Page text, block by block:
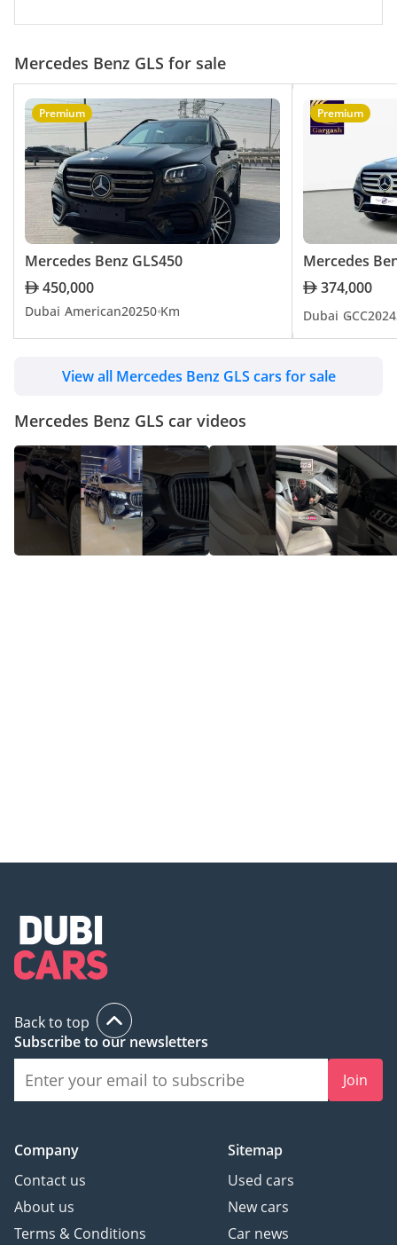
Mercedes Benz GLS for sale
Premium
Mercedes Benz GLS450
450,000
Dubai American20250 Km
Premium
Mercedes
374,000
Dubai GCC2024
View all Mercedes Benz GLS cars for sale
Mercedes Benz GLS car videos
Back to top
Subscribe to our newsletters
Join
Company
Contact us
About us
Terms & Conditions
Sitemap
Used cars
New cars
Car news